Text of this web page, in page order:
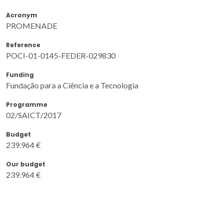
Acronym
PROMENADE
Reference
POCI-01-0145-FEDER-029830
Funding
Fundação para a Ciência e a Tecnologia
Programme
02/SAICT/2017
Budget
239.964 €
Our budget
239.964 €